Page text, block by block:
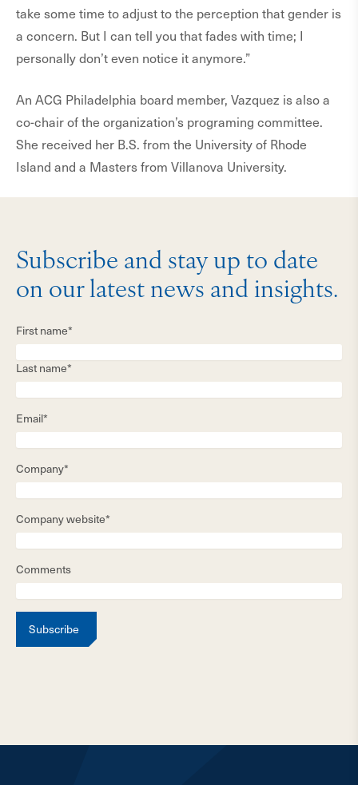
take some time to adjust to the perception that gender is
a concern. But I can tell you that fades with time; I
personally don’t even notice it anymore.”
An ACG Philadelphia board member, Vazquez is also a
co-chair of the organization’s programing committee.
She received her B.S. from the University of Rhode
Island and a Masters from Villanova University.
Subscribe and stay up to date
on our latest news and insights.
First name*
Last name*
Email*
Company*
Company website*
Comments
Subscribe